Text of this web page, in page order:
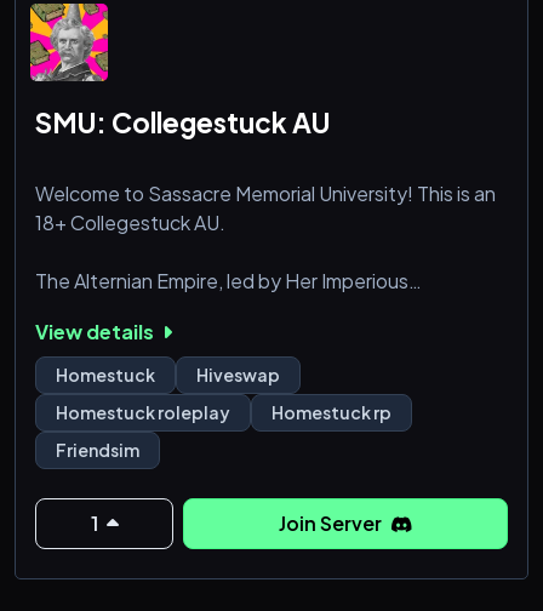
SMU: Collegestuck AU
Welcome to Sassacre Memorial University! This is an
18+ Collegestuck AU.
The Alternian Empire, led by Her Imperious
conquering planets for resources. When attempting
to colonize Earth, she established a baking company,
Betty Crocker, blending in with human society. After
the passing of her beloved Colonel Sassacre, she
revealed her identity and created a school, Sassacre
View details
Homestuck
Hiveswap
Homestuck roleplay
Homestuck rp
Friendsim
1 Join Server